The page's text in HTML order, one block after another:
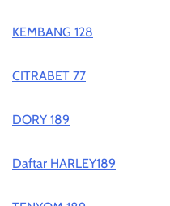
KEMBANG 128
CITRABET 77
DORY 189
Daftar HARLEY189